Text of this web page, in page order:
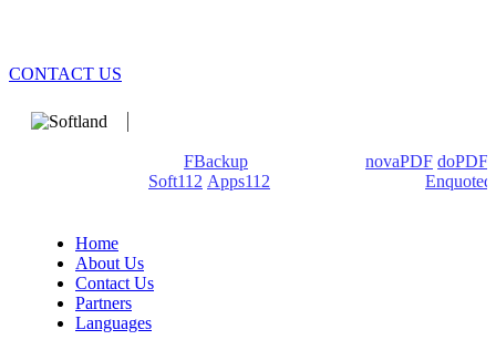
CONTACT US
FBackup novaPDF doPDF
Soft112 Apps112
Enquoted
Home
About Us
Contact Us
Partners
Languages